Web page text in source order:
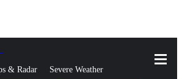
& Radar Severe Weather